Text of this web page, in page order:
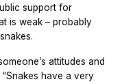
support for
is weak – probably
attitudes and
have a very